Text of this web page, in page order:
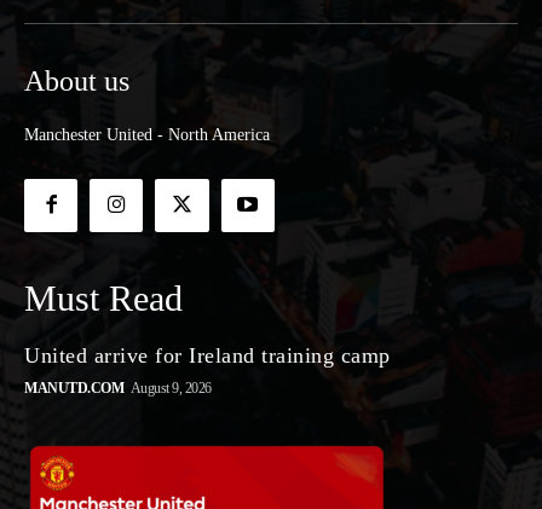
About us
Manchester United - North America
Must Read
United arrive for Ireland training camp
MANUTD.COM August 9, 2026